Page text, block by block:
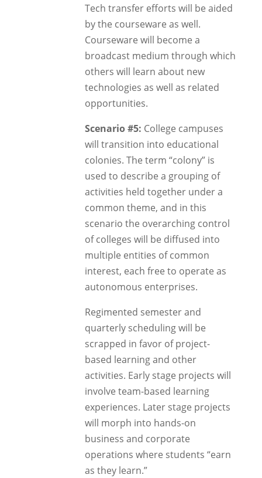
Tech transfer efforts will be aided
by the courseware as well.
Courseware will become a
broadcast medium through which
others will learn about new
technologies as well as related
opportunities.
Scenario #5: College campuses
will transition into educational
colonies. The term “colony” is
used to describe a grouping of
activities held together under a
common theme, and in this
scenario the overarching control
of colleges will be diffused into
multiple entities of common
interest, each free to operate as
autonomous enterprises.
Regimented semester and
quarterly scheduling will be
scrapped in favor of project-
based learning and other
activities. Early stage projects will
involve team-based learning
experiences. Later stage projects
will morph into hands-on
business and corporate
operations where students “earn
as they learn.”